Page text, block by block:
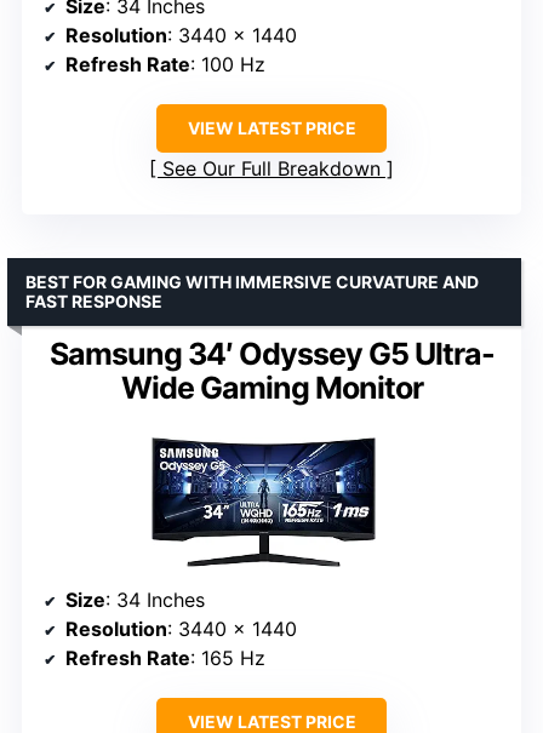
Size: 34 Inches
Resolution: 3440 x 1440
Refresh Rate: 100 Hz
VIEW LATEST PRICE
See Our Full Breakdown
Samsung 34′ Odyssey G5 Ultra-
Wide Gaming Monitor
BEST FOR GAMING WITH IMMERSIVE CURVATURE AND
FAST RESPONSE
Size: 34 Inches
Resolution: 3440 x 1440
Refresh Rate: 165 Hz
VIEW LATEST PRICE